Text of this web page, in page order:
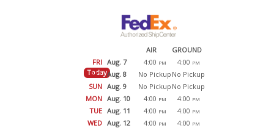
AIR
GROUND
FRI Aug. 7 4:00 PM 4:00 PM
Today
SAT Aug. 8 No Pickup No Pickup
SUN Aug. 9 No Pickup No Pickup
MON Aug. 10 4:00 PM 4:00 PM
TUE Aug. 11 4:00 PM 4:00 PM
WED Aug. 12 4:00 PM 4:00 PM